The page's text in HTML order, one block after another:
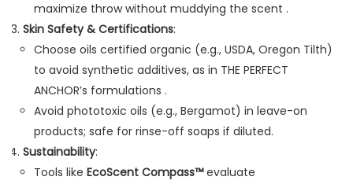
maximize throw without muddying the scent .
Skin Safety & Certifications:
Choose oils certified organic (e.g., USDA, Oregon Tilth)
to avoid synthetic additives, as in THE PERFECT
ANCHOR’s formulations .
Avoid phototoxic oils (e.g., Bergamot) in leave-on
products; safe for rinse-off soaps if diluted.
Sustainability:
Tools like EcoScent Compass™evaluate